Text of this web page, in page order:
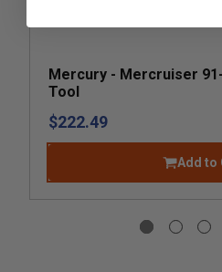
Mercury - Mercruiser
Tool
$222.49
Add to